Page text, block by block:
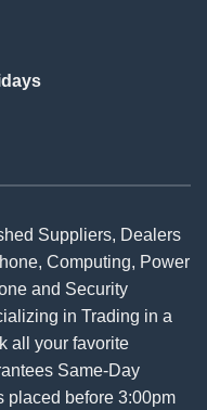
Suppliers, Dealers
Computing, Power
and Security
in Trading in a
all your favorite
Same-Day
placed before 3:00pm